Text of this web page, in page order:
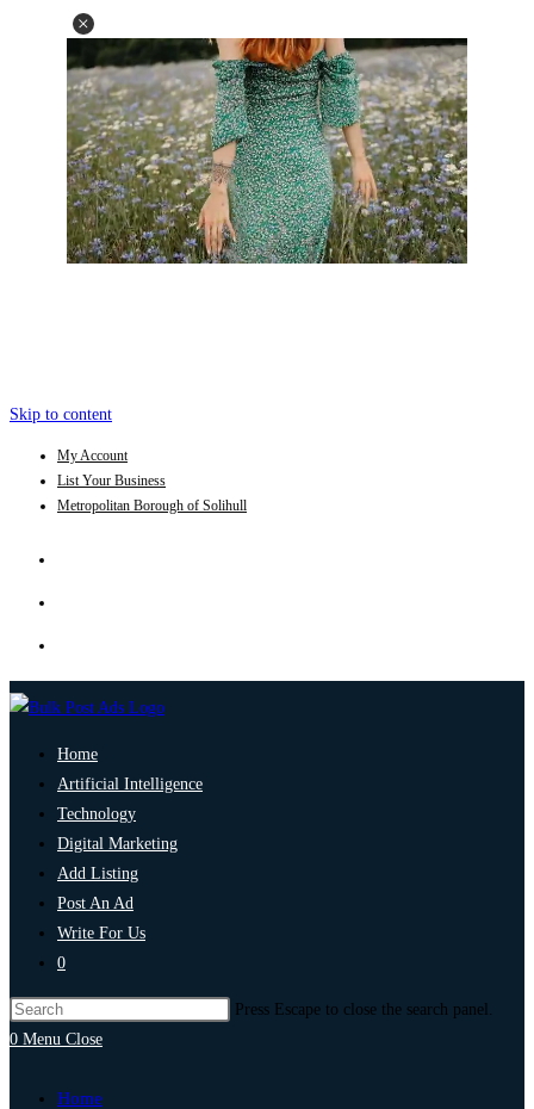
Skip to content
My Account
List Your Business
Metropolitan Borough of Solihull
Home
Artificial Intelligence
Technology
Digital Marketing
Add Listing
Post An Ad
Write For Us
0
Press Escape to close the search panel.
0 Menu Close
Home